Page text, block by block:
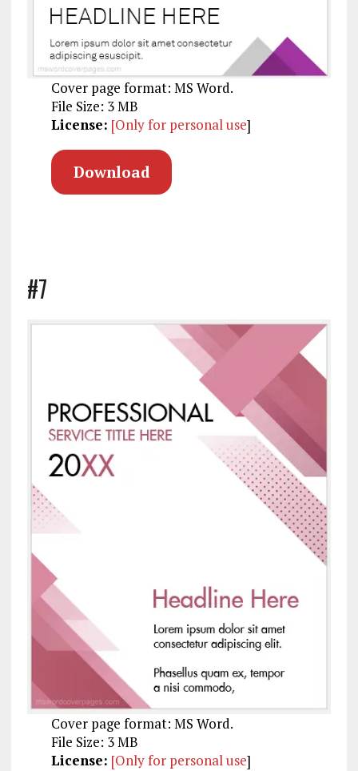
Cover page format: MS Word.
File Size: 3 MB
License: [Only for personal use]
Download
#7
Cover page format: MS Word.
File Size: 3 MB
License: [Only for personal use]